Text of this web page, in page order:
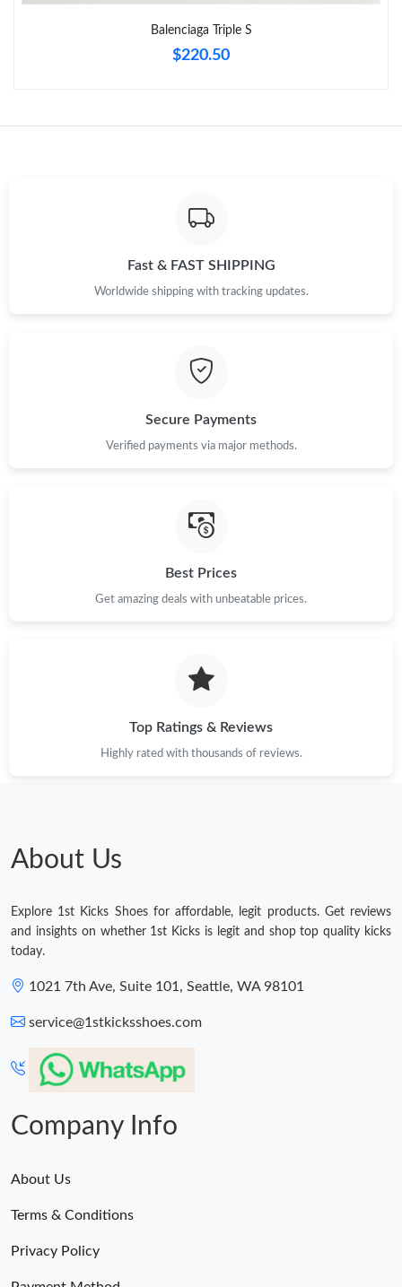
Balenciaga Triple S
$220.50
Fast & FAST SHIPPING
Worldwide shipping with tracking updates.
Secure Payments
Verified payments via major methods.
Best Prices
Get amazing deals with unbeatable prices.
Top Ratings & Reviews
Highly rated with thousands of reviews.
About Us
Explore 1st Kicks Shoes for affordable, legit products. Get reviews
and insights on whether 1st Kicks is legit and shop top quality kicks
today.
1021 7th Ave, Suite 101, Seattle, WA 98101
service@1stkicksshoes.com
Company Info
About Us
Terms & Conditions
Privacy Policy